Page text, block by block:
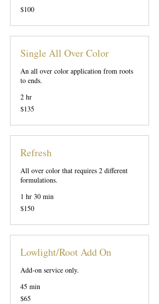
100
US
$100
Single All Over Color
An all over color application from roots
to ends.
2 hr
135
US
$135
Refresh
All over color that requires 2 different
formulations.
1 hr 30 min
150
US
$150
Lowlight/Root Add On
Add-on service only.
45 min
65
US
$65